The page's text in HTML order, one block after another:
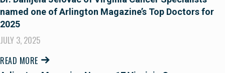
named one of Arlington Magazine’s Top Doctors for
2025
JULY 3, 2025
READ MORE